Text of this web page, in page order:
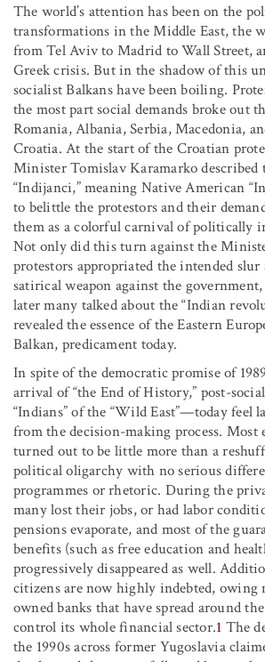
The world’s attention has been on the
transformations in the Middle East, the
from Tel Aviv to Madrid to Wall Street,
Greek crisis. But in the shadow of this
socialist Balkans have been boiling.
the most part social demands broke out
Romania, Albania, Serbia, Macedonia,
Croatia. At the start of the Croatian
Minister Tomislav Karamarko described
“Indijanci,” meaning Native American
to belittle the protestors and their
them as a colorful carnival of politically
Not only did this turn against the
protestors appropriated the intended
satirical weapon against the
later many talked about the “Indian
revealed the essence of the Eastern
Balkan, predicament today.
In spite of the democratic promise of
arrival of “the End of History,” post-
“Indians” of the “Wild East”—today feel
from the decision-making process. Most
turned out to be little more than a
political oligarchy with no serious
programmes or rhetoric. During the
many lost their jobs, or had labor
pensions evaporate, and most of the
benefits (such as free education and
progressively disappeared as well.
citizens are now highly indebted, owing
owned banks that have spread around
control its whole financial sector.1 The
the 1990s across former Yugoslavia